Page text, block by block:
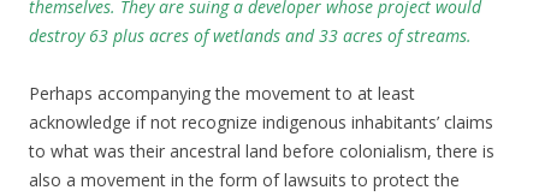
themselves. They are suing a developer whose project would
destroy 63 plus acres of wetlands and 33 acres of streams.
Perhaps accompanying the movement to at least
acknowledge if not recognize indigenous inhabitants’ claims
to what was their ancestral land before colonialism, there is
also a movement in the form of lawsuits to protect the